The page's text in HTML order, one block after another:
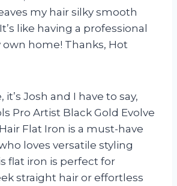
my hair silky smooth
like having a professional
own home! Thanks, Hot
it’s Josh and I have to say,
Pro Artist Black Gold Evolve
Flat Iron is a must-have
loves versatile styling
flat iron is perfect for
straight hair or effortless